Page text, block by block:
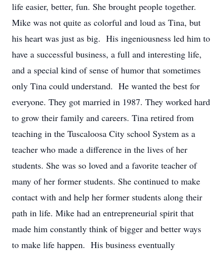
life easier, better, fun. She brought people together.
Mike was not quite as colorful and loud as Tina, but
his heart was just as big. His ingeniousness led him to
have a successful business, a full and interesting life,
and a special kind of sense of humor that sometimes
only Tina could understand. He wanted the best for
everyone. They got married in 1987. They worked hard
to grow their family and careers. Tina retired from
teaching in the Tuscaloosa City school System as a
teacher who made a difference in the lives of her
students. She was so loved and a favorite teacher of
many of her former students. She continued to make
contact with and help her former students along their
path in life. Mike had an entrepreneurial spirit that
made him constantly think of bigger and better ways
to make life happen. His business eventually